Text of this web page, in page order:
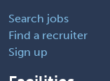
Search jobs
Find a recruiter
Sign up